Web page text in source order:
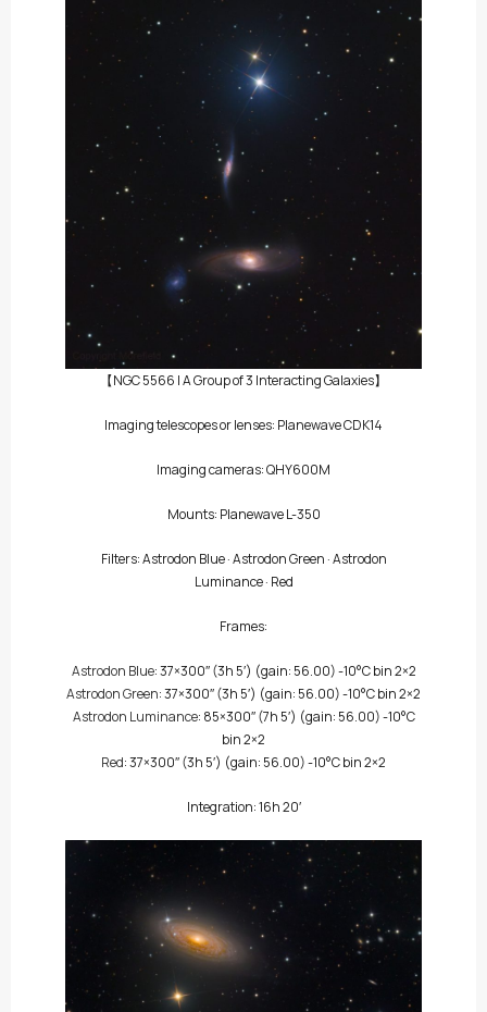
【NGC 5566 | A Group of 3 Interacting Galaxies】
Imaging telescopes or lenses: Planewave CDK14
Imaging cameras: QHY600M
Mounts: Planewave L-350
Filters:Astrodon Blue·Astrodon Green·Astrodon
Luminance· Red
Frames:
Astrodon Blue: 37×300″(3h 5′) (gain: 56.00) -10°C bin 2×2
Astrodon Green: 37×300″(3h 5′) (gain: 56.00) -10°C bin 2×2
Astrodon Luminance: 85×300″(7h 5′) (gain: 56.00) -10°C
bin 2×2
Red: 37×300″(3h 5′) (gain: 56.00) -10°C bin 2×2
Integration: 16h 20′